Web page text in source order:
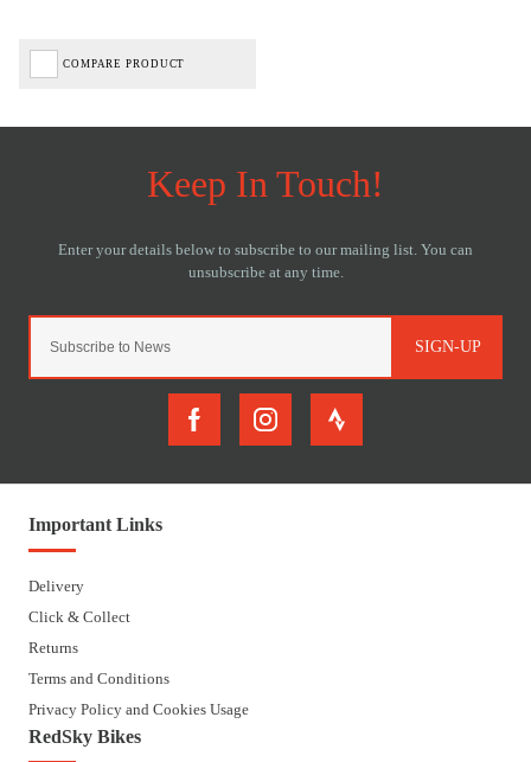
COMPARE PRODUCT
SIGN-UP
Important Links
Delivery
Click & Collect
Returns
Terms and Conditions
Privacy Policy and Cookies Usage
RedSky Bikes